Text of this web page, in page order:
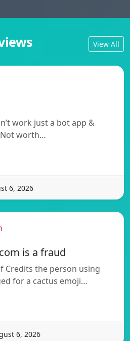
View All
work just a bot app &
worth…
6, 2026
is a fraud
Credits the person using
for a cactus emoji…
6, 2026